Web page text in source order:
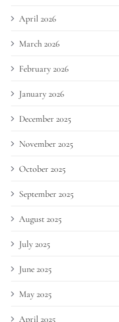
April 2026
March 2026
February 2026
January 2026
December 2025
November 2025
October 2025
September 2025
August 2025
July 2025
June 2025
May 2025
April 2025